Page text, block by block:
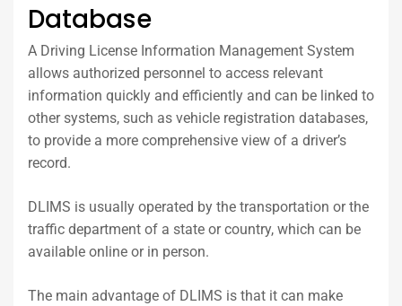
Database
A Driving License Information Management System
allows authorized personnel to access relevant
information quickly and efficiently and can be linked to
other systems, such as vehicle registration databases,
to provide a more comprehensive view of a driver’s
record.
DLIMS is usually operated by the transportation or the
traffic department of a state or country, which can be
available online or in person.
The main advantage of DLIMS is that it can make